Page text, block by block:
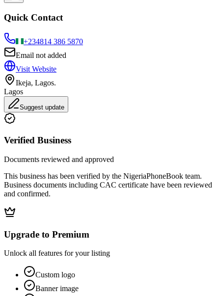
Quick Contact
+234814 386 5870
Email not added
Visit Website
Ikeja, Lagos.
Lagos
Suggest update
Verified Business
Documents reviewed and approved
This business has been verified by the NigeriaPhoneBook team.
Business documents including CAC certificate have been reviewed
and confirmed.
Upgrade to Premium
Unlock all features for your listing
Custom logo
Banner image